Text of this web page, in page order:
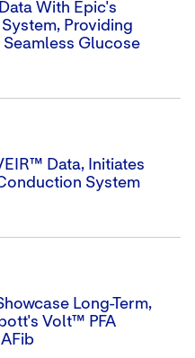
With Epic's
Providing
Glucose
Data, Initiates
System
Long-Term,
Volt™ PFA